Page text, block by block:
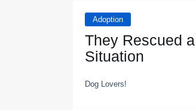
Adoption
Τhey Rescued
Situatiоn
Dog Lovers!